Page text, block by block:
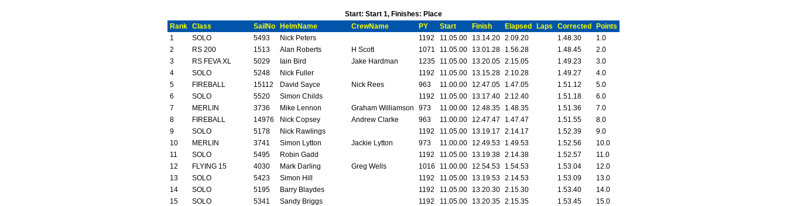
Start: Start 1, Finishes: Place
Rank
Class SailNo HelmName CrewName PY Start Finish Elapsed Laps Corrected
Points
1
SOLO 5493 Nick Peters 1192 11.05.00 13.14.20 2.09.20 1.48.30
1.0
2
RS 200 1513 Alan Roberts H Scott 1071 11.05.00 13.01.28 1.56.28 1.48.45
2.0
3
RS FEVA XL 5029 Iain Bird Jake Hardman 1235 11.05.00 13.20.05 2.15.05 1.49.23
3.0
4
SOLO 5248 Nick Fuller 1192 11.05.00 13.15.28 2.10.28 1.49.27
4.0
5
FIREBALL 15112 David Sayce Nick Rees 963 11.00.00 12.47.05 1.47.05 1.51.12
5.0
6
SOLO 5520 Simon Childs 1192 11.05.00 13.17.40 2.12.40 1.51.18
6.0
7
MERLIN 3736 Mike Lennon Graham Williamson 973 11.00.00 12.48.35 1.48.35 1.51.36
7.0
8
FIREBALL 14976 Nick Copsey Andrew Clarke 963 11.00.00 12.47.47 1.47.47 1.51.55
8.0
9
SOLO 5178 Nick Rawlings 1192 11.05.00 13.19.17 2.14.17 1.52.39
9.0
10
MERLIN 3741 Simon Lytton Jackie Lytton 973 11.00.00 12.49.53 1.49.53 1.52.56
10.0
11
SOLO 5495 Robin Gadd 1192 11.05.00 13.19.38 2.14.38 1.52.57
11.0
12
FLYING 15 4030 Mark Darling Greg Wells 1016 11.00.00 12.54.53 1.54.53 1.53.04
12.0
13
SOLO 5423 Simon Hill 1192 11.05.00 13.19.53 2.14.53 1.53.09
13.0
14
SOLO 5195 Barry Blaydes 1192 11.05.00 13.20.30 2.15.30 1.53.40
14.0
15
SOLO 5341 Sandy Briggs 1192 11.05.00 13.20.35 2.15.35 1.53.45
15.0